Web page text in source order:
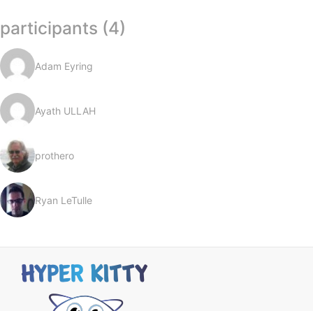
participants (4)
Adam Eyring
Ayath ULLAH
prothero
Ryan LeTulle